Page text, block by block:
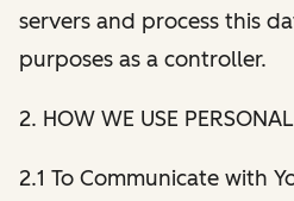
servers and process this
purposes as a controller.
2. HOW WE USE
2.1 To Communicate with